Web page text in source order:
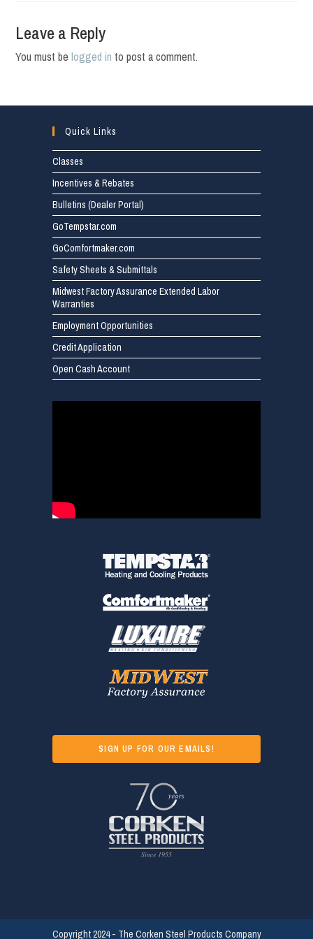
Leave a Reply
You must belogged in to post a comment.
Quick Links
Classes
Incentives & Rebates
Bulletins (Dealer Portal)
GoTempstar.com
GoComfortmaker.com
Safety Sheets & Submittals
Midwest Factory Assurance Extended Labor
Warranties
Employment Opportunities
Credit Application
Open Cash Account
SIGN UP FOR OUR EMAILS!
Copyright 2024 - The Corken Steel Products Company